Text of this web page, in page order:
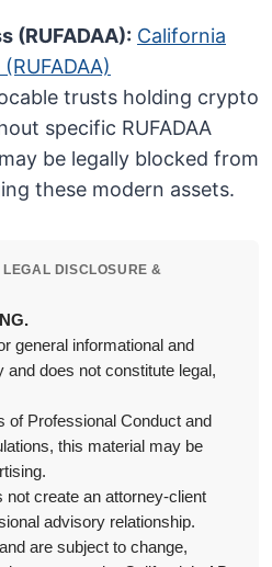
(RUFADAA): California
trusts holding crypto
specific RUFADAA
be legally blocked from
these modern assets.
DISCLOSURE &
general informational and
and does not constitute legal,
of Professional Conduct and
this material may be
not create an attorney-client
advisory relationship.
are subject to change,